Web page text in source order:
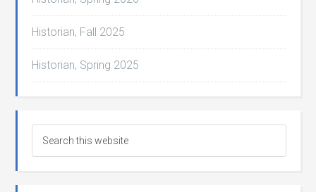
Historian, Fall 2025
Historian, Spring 2025